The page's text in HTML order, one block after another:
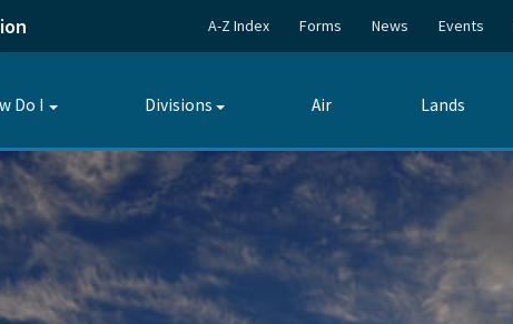
A-Z Index Forms News Events
Do I
Toggle
Divisions
Toggle
Air Lands